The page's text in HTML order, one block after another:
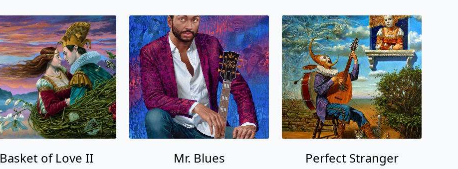
Basket of Love II Mr. Blues Perfect Stranger